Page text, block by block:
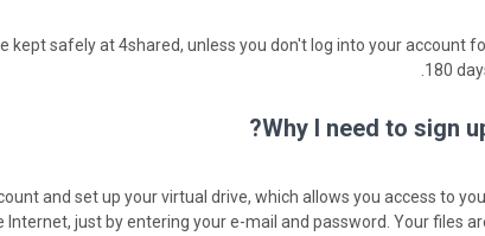
kept safely at 4shared, unless you don't log into your account
180
Why I need to sign
and set up your virtual drive, which allows you access to
just by entering your e-mail and password. Your files